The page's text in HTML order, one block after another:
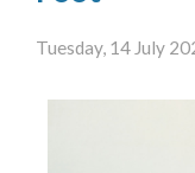
Tuesday, 14 July